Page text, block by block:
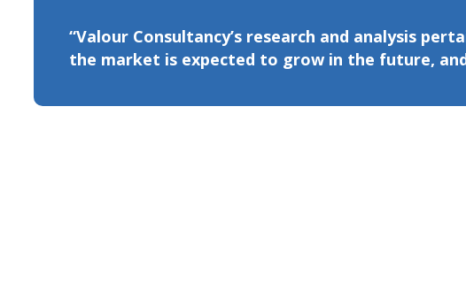
“Valour Consultancy’s research and analysis
the market is expected to grow in the future,